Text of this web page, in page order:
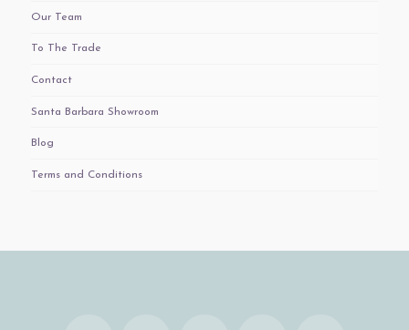
Our Team
To The Trade
Contact
Santa Barbara Showroom
Blog
Terms and Conditions